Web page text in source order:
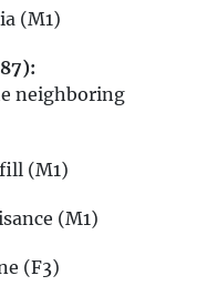
(M1)
neighboring
(M1)
(M1)
(F3)